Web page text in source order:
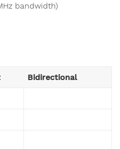
bandwidth)
Bidirectional